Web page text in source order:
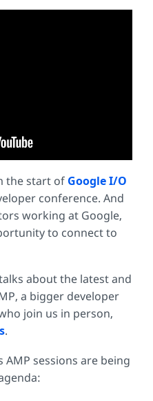
the start of Google I/O
conference. And
working at Google,
to connect to
about the latest and
a bigger developer
join us in person,
.
AMP sessions are being